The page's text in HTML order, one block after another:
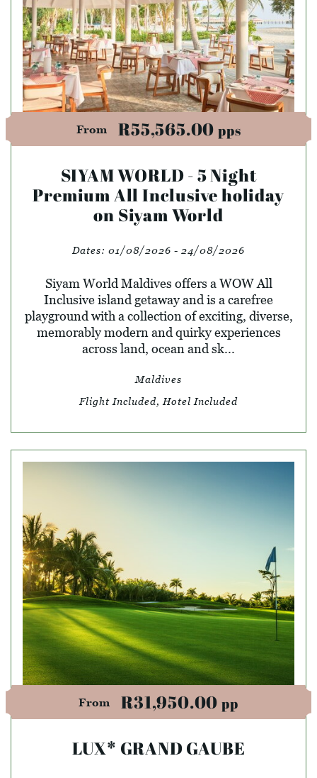
From R55,565.00pps
SIYAM WORLD - 5 Night
Premium All Inclusive holiday
on Siyam World
Dates: 01/08/2026 - 24/08/2026
Siyam World Maldives offers a WOW All
Inclusive island getaway and is a carefree
playground with a collection of exciting, diverse,
memorably modern and quirky experiences
across land, ocean and sk...
Maldives
Flight Included, Hotel Included
From R31,950.00 pp
LUX* GRAND GAUBE